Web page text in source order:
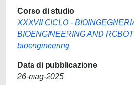
Corso di studio
XXXVII CICLO -
BIOENGINEERING AND
bioengineering
Data di pubblicazione
26-mag-2025